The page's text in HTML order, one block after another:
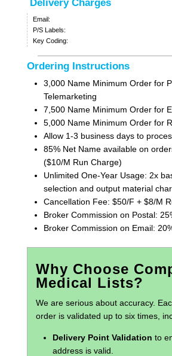
Delivery Charges
Email:
P/S Labels:
Key Coding:
Ordering Instructions
3,000 Name Minimum Order for
Telemarketing
7,500 Name Minimum Order for
5,000 Name Minimum Order for
Allow 1-3 business days to
85% Net Name available on
($10/M Run Charge)
Unlimited One-Year Usage: 2x
selection and output material
Cancellation Fee: $50/F + $8/M
Broker Commission on Postal:
Broker Commission on Email:
Why Choose
Medical Lists?
We are serious about accuracy.
order is validated up to six times,
Delivery Point Validation to
address is valid.